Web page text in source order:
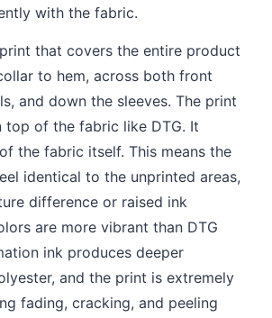
with the fabric.
that covers the entire product
to hem, across both front
and down the sleeves. The print
top of the fabric like DTG. It
the fabric itself. This means the
identical to the unprinted areas,
difference or raised ink
are more vibrant than DTG
ink produces deeper
and the print is extremely
fading, cracking, and peeling